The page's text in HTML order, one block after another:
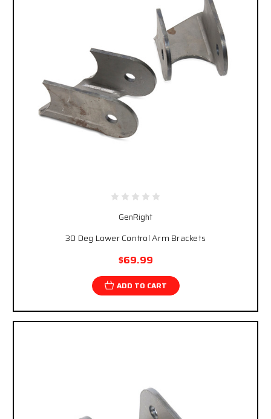
GenRight
30 Deg Lower Control Arm Brackets
$69.99
ADD TO CART